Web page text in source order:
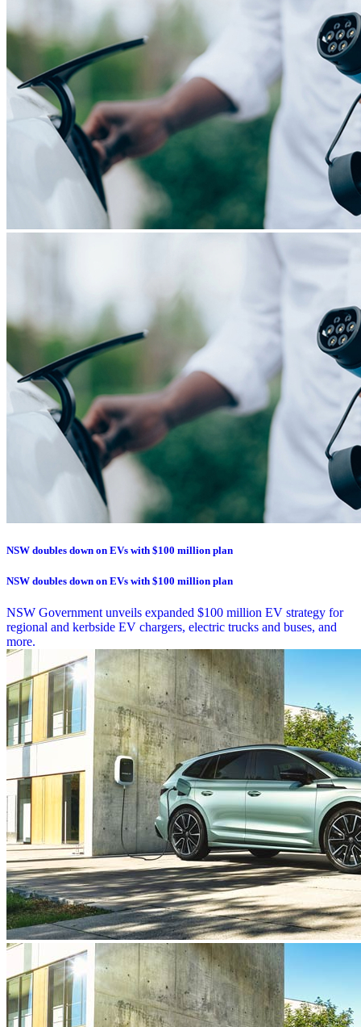
NSW doubles down on EVs with $100 million plan
NSW doubles down on EVs with $100 million plan
NSW Government unveils expanded $100 million EV strategy for
regional and kerbside EV chargers, electric trucks and buses, and
more.